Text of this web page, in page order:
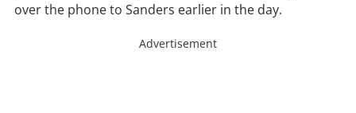
over the phone to Sanders earlier in the day.
Advertisement